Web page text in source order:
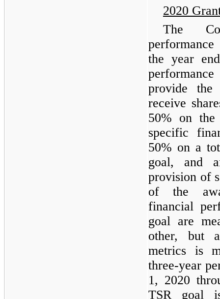
2020
The
the year
provide
receive
50% on the
specific
50% on a
goal, and
provision of
of the
financial
goal are
other, but
metrics is
three-year
1, 2020
TSR goal